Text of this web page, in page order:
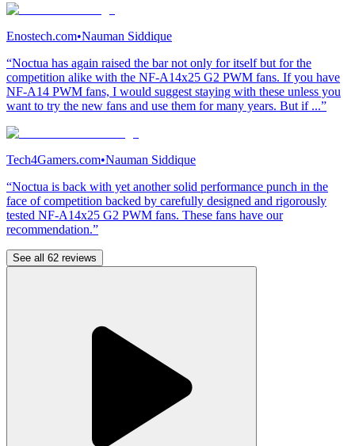
Enostech.com•Nauman Siddique
“Noctua has again raised the bar not only for itself but for the
competition alike with the NF-A14x25 G2 PWM fans. If you have
NF-A14 PWM fans, I would suggest staying with these unless you
want to try the new fans and use them for many years. But if ...”
Tech4Gamers.com•Nauman Siddique
“Noctua is back with yet another solid performance punch in the
face of competition backed by carefully designed and rigorously
tested NF-A14x25 G2 PWM fans. These fans have our
recommendation.”
See all 62 reviews